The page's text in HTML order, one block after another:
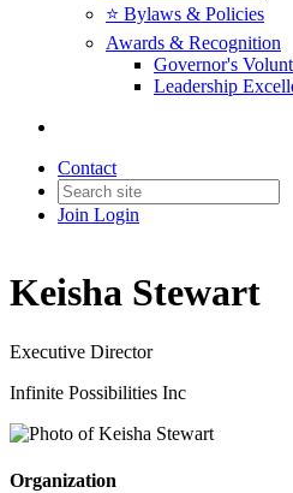
⭐️ Bylaws & Policies
Awards & Recognition
Governor's
Leadership
Contact
Join Login
Keisha Stewart
Executive Director
Infinite Possibilities Inc
Organization